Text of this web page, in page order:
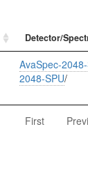
Detector/
AvaSpec-
2048-SPU/
First